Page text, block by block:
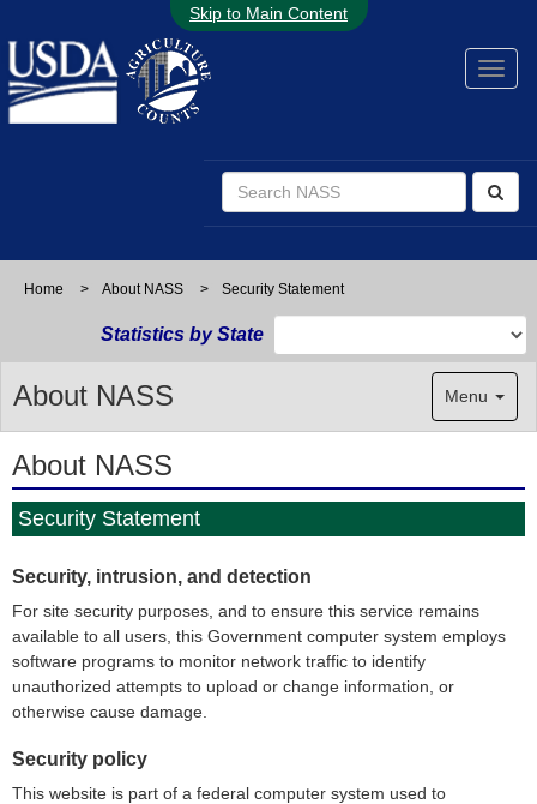
Skip to Main Content
Home > About NASS > Security Statement
Statistics by State
About NASS Menu
About NASS
Security Statement
Security, intrusion, and detection
For site security purposes, and to ensure this service remains
available to all users, this Government computer system employs
software programs to monitor network traffic to identify
unauthorized attempts to upload or change information, or
otherwise cause damage.
Security policy
This website is part of a federal computer system used to